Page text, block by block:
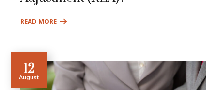
READ MORE
12
August